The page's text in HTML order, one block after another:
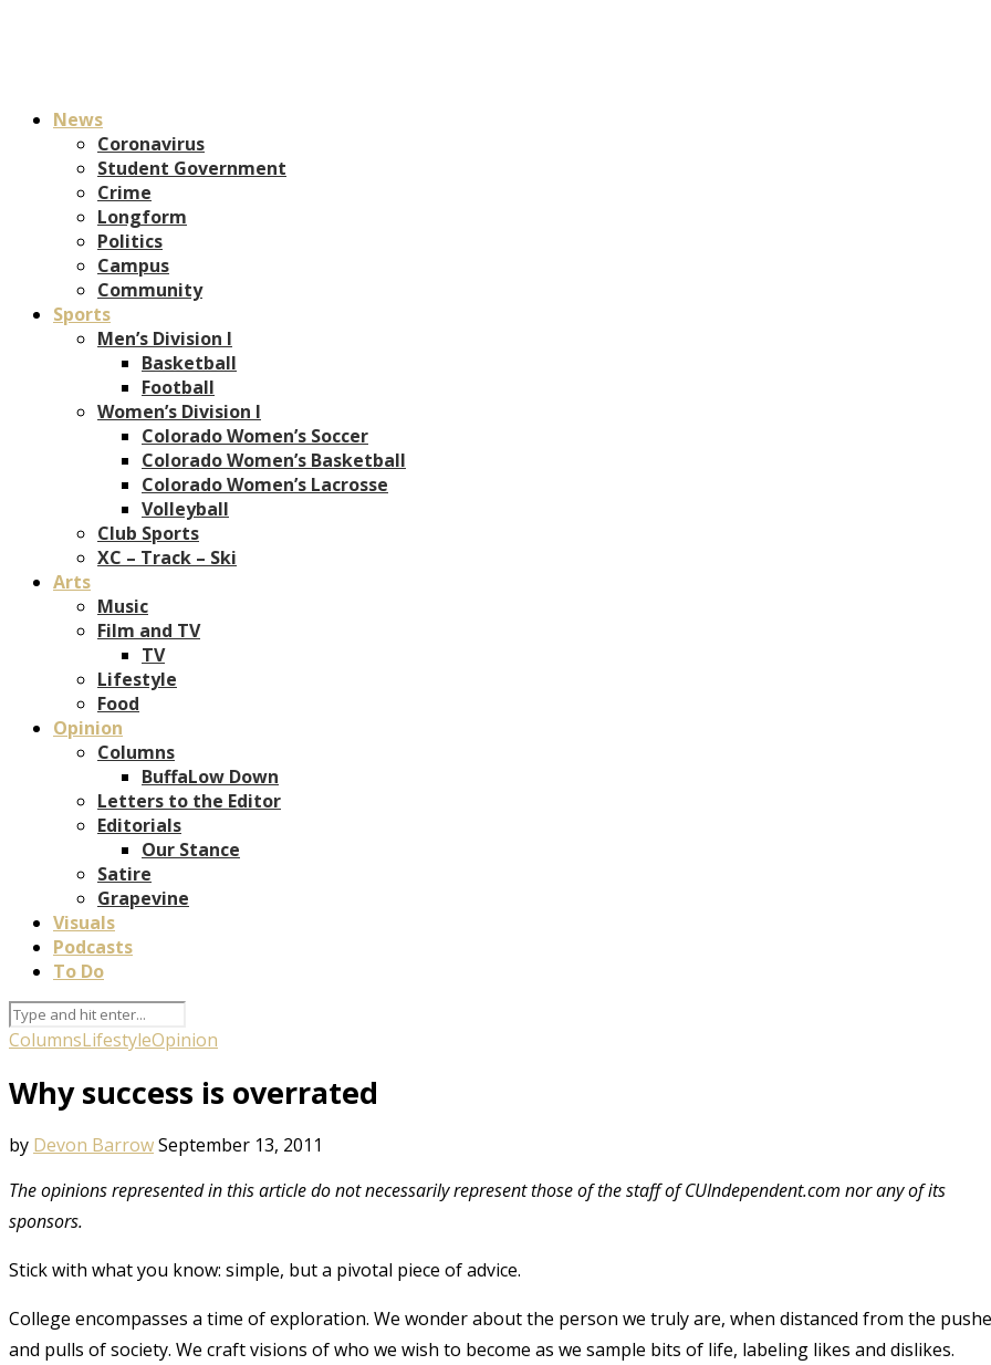
News
Coronavirus
Student Government
Crime
Longform
Politics
Campus
Community
Sports
Men’s Division I
Basketball
Football
Women’s Division I
Colorado Women’s Soccer
Colorado Women’s Basketball
Colorado Women’s Lacrosse
Volleyball
Club Sports
XC – Track – Ski
Arts
Music
Film and TV
TV
Lifestyle
Food
Opinion
Columns
BuffaLow Down
Letters to the Editor
Editorials
Our Stance
Satire
Grapevine
Visuals
Podcasts
To Do
ColumnsLifestyleOpinion
Why success is overrated
by Devon BarrowSeptember 13, 2011
The opinions represented in this article do not necessarily represent those of the staff of CUIndependent.com nor any of its
sponsors.
Stick with what you know: simple, but a pivotal piece of advice.
College encompasses a time of exploration. We wonder about the person we truly are, when distanced from the
and pulls of society. We craft visions of who we wish to become as we sample bits of life, labeling likes and dislikes.